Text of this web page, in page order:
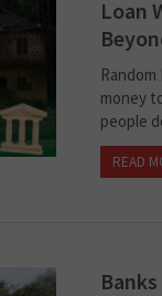
Loan
money
people
READ